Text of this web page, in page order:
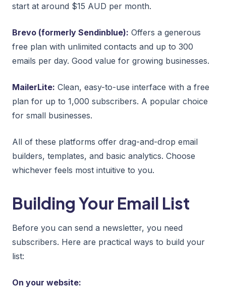
start at around $15 AUD per month.
Brevo (formerly Sendinblue): Offers a generous
free plan with unlimited contacts and up to 300
emails per day. Good value for growing businesses.
MailerLite: Clean, easy-to-use interface with a free
plan for up to 1,000 subscribers. A popular choice
for small businesses.
All of these platforms offer drag-and-drop email
builders, templates, and basic analytics. Choose
whichever feels most intuitive to you.
Building Your Email List
Before you can send a newsletter, you need
subscribers. Here are practical ways to build your
list:
On your website: